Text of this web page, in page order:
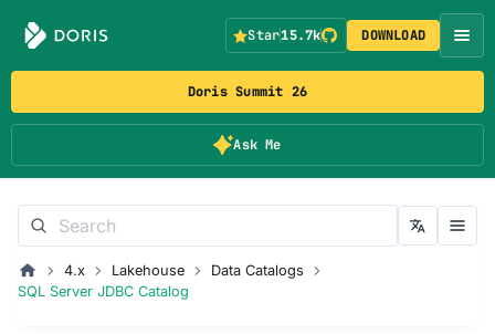
Doris Summit 26
Ask Me
Star15.7k DOWNLOAD
4.x Lakehouse
Data Catalogs
SQL Server JDBC Catalog